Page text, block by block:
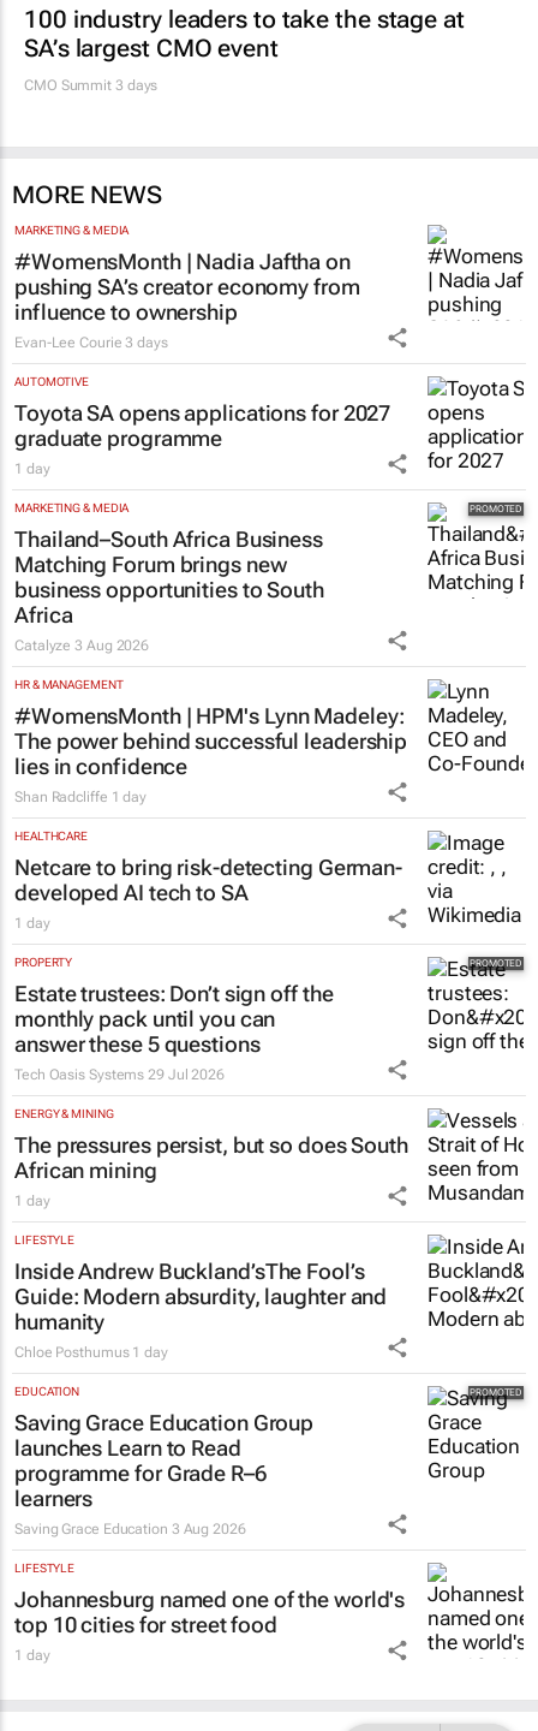
100 industry leaders to take the stage at
SA’s largest CMO event
CMO Summit 3 days
MORE NEWS
MARKETING & MEDIA
#WomensMonth | Nadia Jaftha on
pushing SA’s creator economy from
influence to ownership
Evan-Lee Courie 3 days
AUTOMOTIVE
Toyota SA opens applications for 2027
graduate programme
1 day
MARKETING & MEDIA
Thailand–South Africa Business
Matching Forum brings new
business opportunities to South
Africa
Catalyze3 Aug 2026
HR & MANAGEMENT
#WomensMonth | HPM's Lynn Madeley:
The power behind successful leadership
lies in confidence
Shan Radcliffe 1 day
HEALTHCARE
Netcare to bring risk-detecting German-
developed AI tech to SA
1 day
PROPERTY
Estate trustees: Don’t sign off the
monthly pack until you can
answer these 5 questions
Tech Oasis Systems 29 Jul 2026
ENERGY & MINING
The pressures persist, but so does South
African mining
1 day
LIFESTYLE
Inside Andrew Buckland’sThe Fool’s
Guide: Modern absurdity, laughter and
humanity
Chloe Posthumus 1 day
EDUCATION
Saving Grace Education Group
launches Learn to Read
programme for Grade R–6
learners
Saving Grace Education 3 Aug 2026
LIFESTYLE
Johannesburg named one of the world's
top 10 cities for street food
1 day